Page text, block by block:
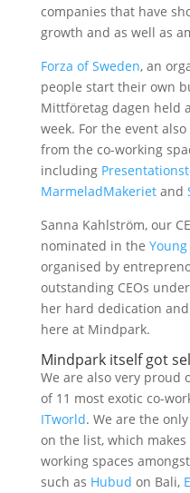
companies that have
growth and as well as
Forza of Sweden, an
people start their own
Mittföretag dagen held
week. For the event
from the co-working
including
MarmeladMakerietand
Sanna Kahlström, our
nominated in the
organised by
outstanding CEOs
her hard dedication
here at Mindpark.
Mindpark itself got
We are also very proud
of 11 most exotic co-
ITworld. We are the
on the list, which
working spaces
such as Hubud on Bali,